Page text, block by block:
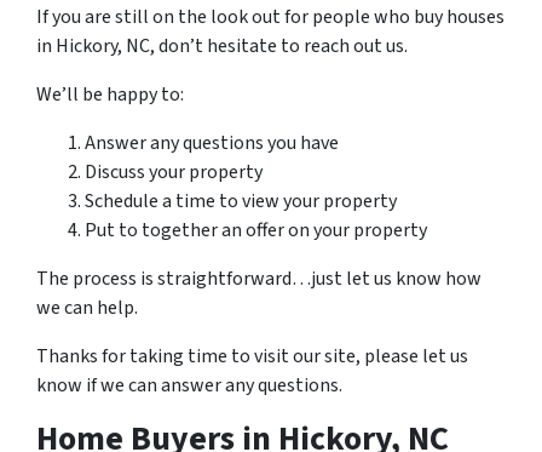
If you are still on the look out for people who buy houses
in Hickory, NC, don’t hesitate to reach out us.
We’ll be happy to:
Answer any questions you have
Discuss your property
Schedule a time to view your property
Put to together an offer on your property
The process is straightforward…just let us know how
we can help.
Thanks for taking time to visit our site, please let us
know if we can answer any questions.
Home Buyers in Hickory, NC